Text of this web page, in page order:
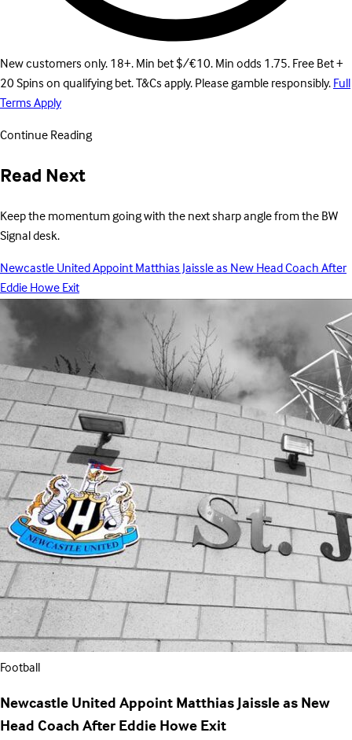
New customers only. 18+. Min bet $/€10. Min odds 1.75. Free Bet +
20 Spins on qualifying bet. T&Cs apply. Please gamble responsibly.Full
Terms Apply
Continue Reading
Read Next
Keep the momentum going with the next sharp angle from the BW
Signal desk.
Newcastle United Appoint Matthias Jaissle as New Head Coach After
Eddie Howe Exit
Football
Newcastle United Appoint Matthias Jaissle as New
Head Coach After Eddie Howe Exit